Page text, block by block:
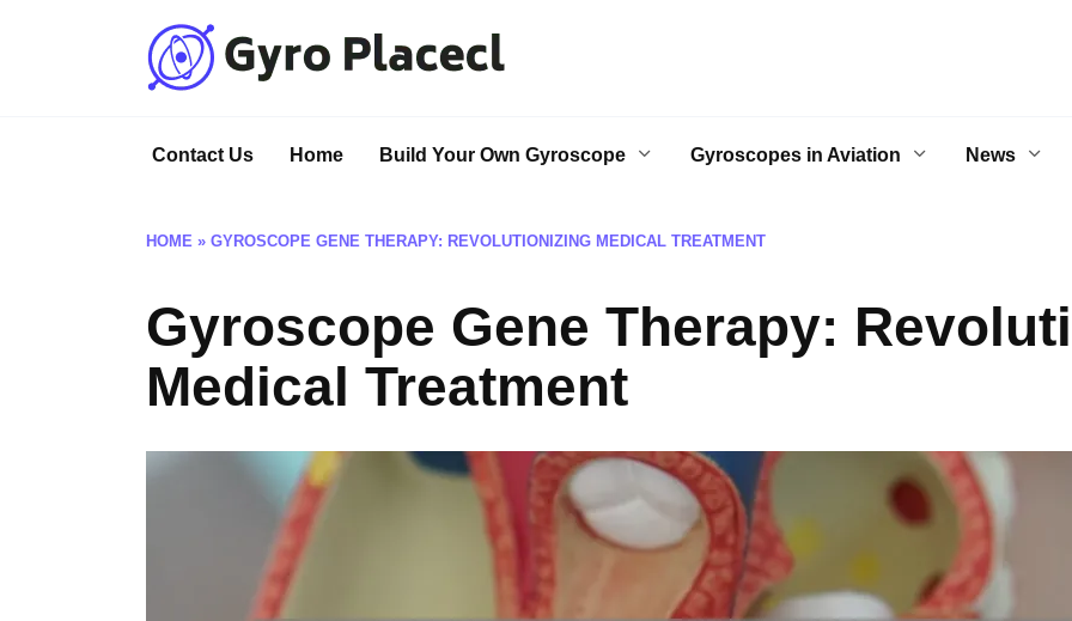
Contact Us Home Build Your Own Gyroscope Gyroscopes in Aviation News
HOME » GYROSCOPE GENE THERAPY: REVOLUTIONIZING MEDICAL TREATMENT
Gyroscope Gene Therapy:
Medical Treatment